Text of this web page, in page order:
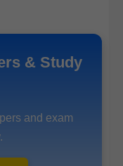
& Study
and exam